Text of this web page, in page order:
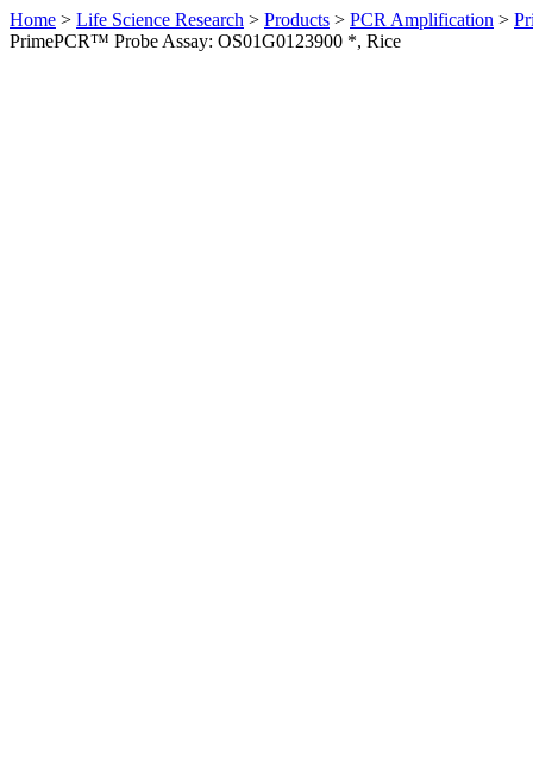
Home > Life Science Research > Products > PCR Amplification >
PrimePCR™ Probe Assay: OS01G0123900 *, Rice